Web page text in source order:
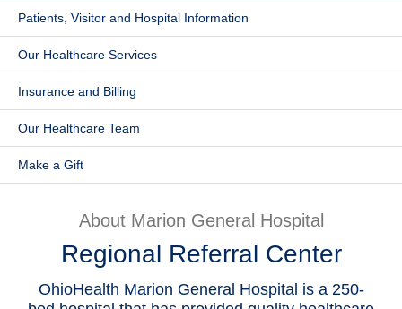
Health & Wellness
Patients, Visitor and Hospital Information
​Our Healthcare Services
​Insurance and Billing
​Our Healthcare Team
Make a Gift
About Marion General Hospital
Regional Referral Center
OhioHealth Marion General Hospital is a 250-